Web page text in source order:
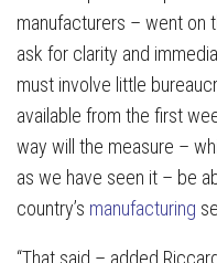
manufacturers – went on
ask for clarity and
must involve little
available from the first
way will the measure –
as we have seen it – be
country’s manufacturing
“That said – added